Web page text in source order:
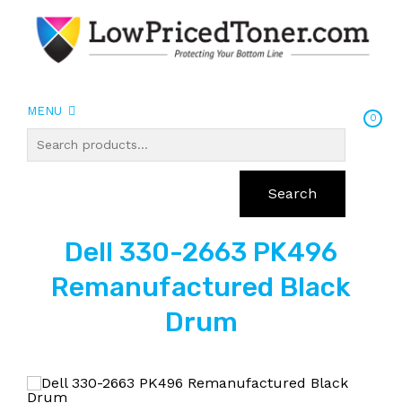
MENU
0
Search
Dell 330-2663 PK496
Remanufactured Black
Drum